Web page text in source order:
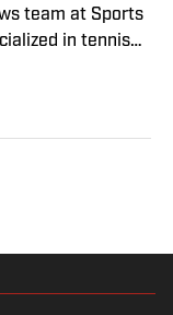
team at Sports
in tennis
joining SI in
Sporting